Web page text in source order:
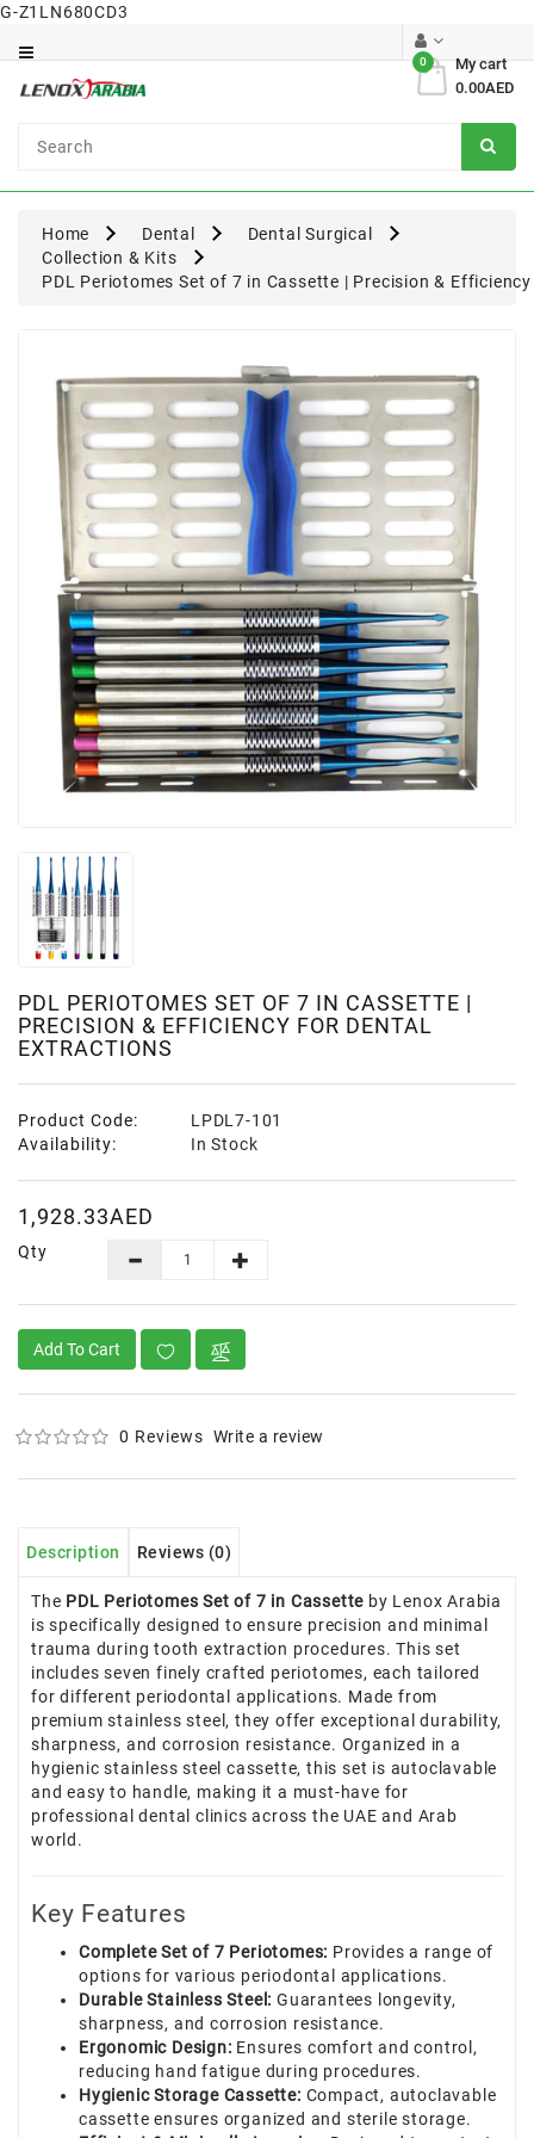
G-Z1LN680CD3
My cart
0
0.00AED
Surgical
Home Dental
Dental Surgical
Collection & Kits
PDL Periotomes Set of 7 in Cassette | Precision &
PDL PERIOTOMES SET OF 7 IN CASSETTE |
PRECISION & EFFICIENCY FOR DENTAL
EXTRACTIONS
Product Code:
LPDL7-101
Availability:
In Stock
1,928.33AED
Qty
Add To Cart
0 Reviews Write a review
Description Reviews (0)
The PDL Periotomes Set of 7 in Cassette by Lenox Arabia
is specifically designed to ensure precision and minimal
trauma during tooth extraction procedures. This set
includes seven finely crafted periotomes, each tailored
for different periodontal applications. Made from
premium stainless steel, they offer exceptional durability,
sharpness, and corrosion resistance. Organized in a
hygienic stainless steel cassette, this set is autoclavable
and easy to handle, making it a must-have for
professional dental clinics across the UAE and Arab
world.
Key Features
Complete Set of 7 Periotomes: Provides a range of
options for various periodontal applications.
Durable Stainless Steel: Guarantees longevity,
sharpness, and corrosion resistance.
Ergonomic Design: Ensures comfort and control,
reducing hand fatigue during procedures.
Hygienic Storage Cassette: Compact, autoclavable
cassette ensures organized and sterile storage.